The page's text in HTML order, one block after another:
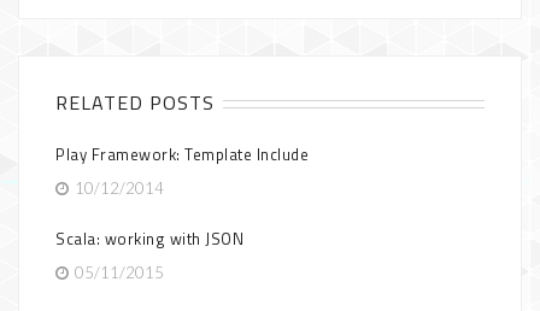
RELATED POSTS
Play Framework: Template Include
10/12/2014
Scala: working with JSON
05/11/2015